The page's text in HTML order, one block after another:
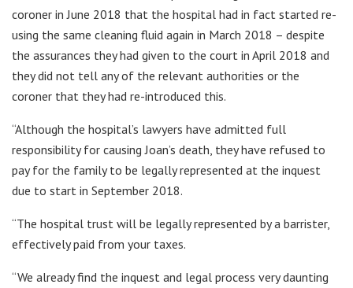
coroner in June 2018 that the hospital had in fact started re-
using the same cleaning fluid again in March 2018 – despite
the assurances they had given to the court in April 2018 and
they did not tell any of the relevant authorities or the
coroner that they had re-introduced this.
“Although the hospital’s lawyers have admitted full
responsibility for causing Joan’s death, they have refused to
pay for the family to be legally represented at the inquest
due to start in September 2018.
“The hospital trust will be legally represented by a barrister,
effectively paid from your taxes.
“We already find the inquest and legal process very daunting